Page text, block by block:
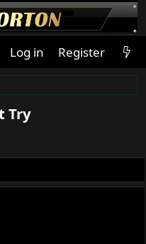
Log in Register
Try